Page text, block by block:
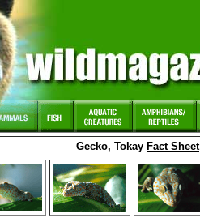
Gecko, Tokay Fact Sheet